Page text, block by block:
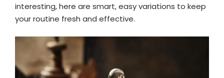
interesting, here are smart, easy variations to keep
your routine fresh and effective.